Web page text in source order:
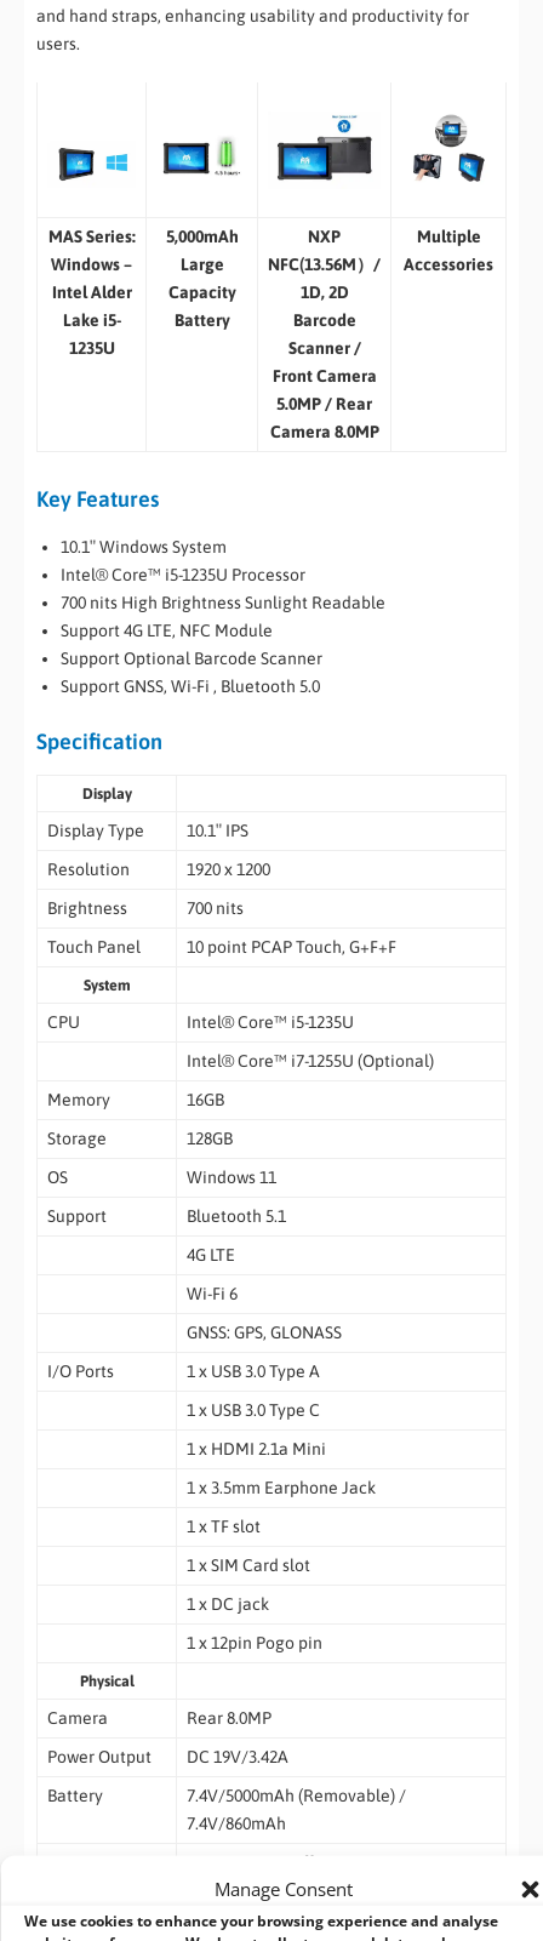
Manage Consent
We use cookies to enhance your browsing experience and analyse
and hand straps, enhancing usability and productivity for
users.
MAS Series:
Windows –
Intel Alder
Lake i5-
1235U
5,000mAh
Large
Capacity
Battery
NXP
NFC(13.56M）/
1D, 2D
Barcode
Scanner /
Front Camera
5.0MP / Rear
Camera 8.0MP
Multiple
Accessories
Key Features
10.1″ Windows System
Intel® Core™ i5-1235U Processor
700 nits High Brightness Sunlight Readable
Support 4G LTE, NFC Module
Support Optional Barcode Scanner
Support GNSS, Wi-Fi , Bluetooth 5.0
Specification
Display
Display Type
10.1″ IPS
Resolution
1920 x 1200
Brightness
700 nits
Touch Panel
10 point PCAP Touch, G+F+F
System
CPU
Intel® Core™ i5-1235U
Intel® Core™ i7-1255U (Optional)
Memory
16GB
Storage
128GB
OS
Windows 11
Support
Bluetooth 5.1
4G LTE
Wi-Fi 6
GNSS: GPS, GLONASS
I/O Ports
1 x USB 3.0 Type A
1 x USB 3.0 Type C
1 x HDMI 2.1a Mini
1 x 3.5mm Earphone Jack
1 x TF slot
1 x SIM Card slot
1 x DC jack
1 x 12pin Pogo pin
Physical
Camera
Rear 8.0MP
Power Output
DC 19V/3.42A
Battery
7.4V/5000mAh (Removable) /
7.4V/860mAh
1 x Power On/Off
1 x Volume +